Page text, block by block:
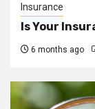
Insurance
Is Your
6 months ago